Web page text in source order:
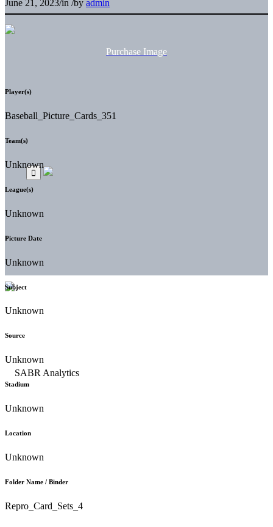
June 21, 2023/in /by admin
Purchase Image
Player(s)
Baseball_Picture_Cards_351
Team(s)
Unknown
League(s)
Unknown
Picture Date
Unknown
Subject
Unknown
Source
Unknown
Stadium
Unknown
Location
Unknown
Folder Name / Binder
Repro_Card_Sets_4